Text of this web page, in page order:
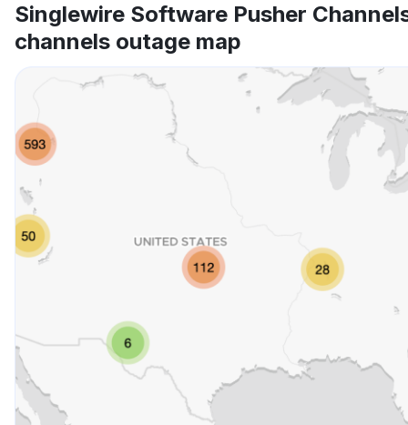
Singlewire Software Pusher
channels outage map